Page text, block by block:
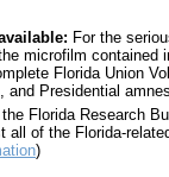
For the
microfilm contained
Florida Union
and Presidential
the Florida Research
all of the Florida-
)